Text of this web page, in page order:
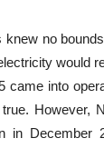
no
would
into
However,
in December